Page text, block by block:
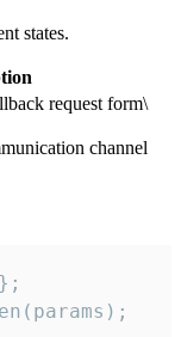
states.
request form\
channel